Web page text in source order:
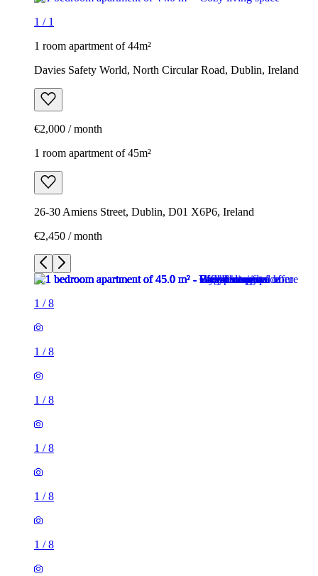
1 / 1
1 room apartment of 44m²
Davies Safety World, North Circular Road, Dublin, Ireland
€2,000 / month
1 room apartment of 45m²
26-30 Amiens Street, Dublin, D01 X6P6, Ireland
€2,450 / month
1 /8
1 /8
1 /8
1 /8
1 /8
1 /8